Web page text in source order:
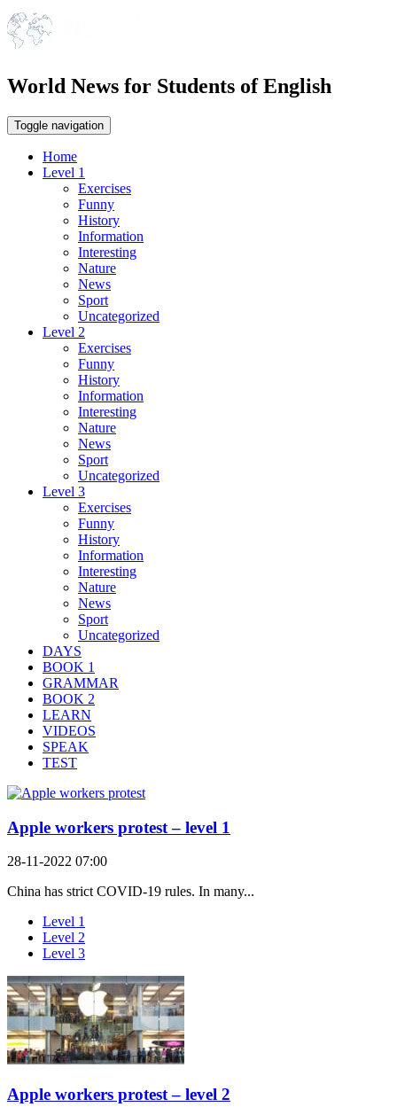
World News for Students of English
Toggle navigation
Home
Level 1
Exercises
Funny
History
Information
Interesting
Nature
News
Sport
Uncategorized
Level 2
Exercises
Funny
History
Information
Interesting
Nature
News
Sport
Uncategorized
Level 3
Exercises
Funny
History
Information
Interesting
Nature
News
Sport
Uncategorized
DAYS
BOOK 1
GRAMMAR
BOOK 2
LEARN
VIDEOS
SPEAK
TEST
Apple workers protest – level 1
28-11-2022 07:00
China has strict COVID-19 rules. In many...
Level 1
Level 2
Level 3
Apple workers protest – level 2